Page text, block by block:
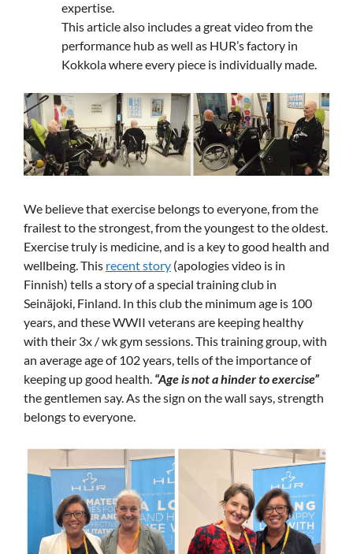
expertise.
This article also includes a great video from the
performance hub as well as HUR’s factory in
Kokkola where every piece is individually made.
We believe that exercise belongs to everyone, from the
frailest to the strongest, from the youngest to the oldest.
Exercise truly is medicine, and is a key to good health and
wellbeing. This recent story (apologies video is in
Finnish) tells a story of a special training club in
Seinäjoki, Finland. In this club the minimum age is 100
years, and these WWII veterans are keeping healthy
with their 3x / wk gym sessions. This training group, with
an average age of 102 years, tells of the importance of
keeping up good health. “Age is not a hinder to exercise”
the gentlemen say. As the sign on the wall says, strength
belongs to everyone.